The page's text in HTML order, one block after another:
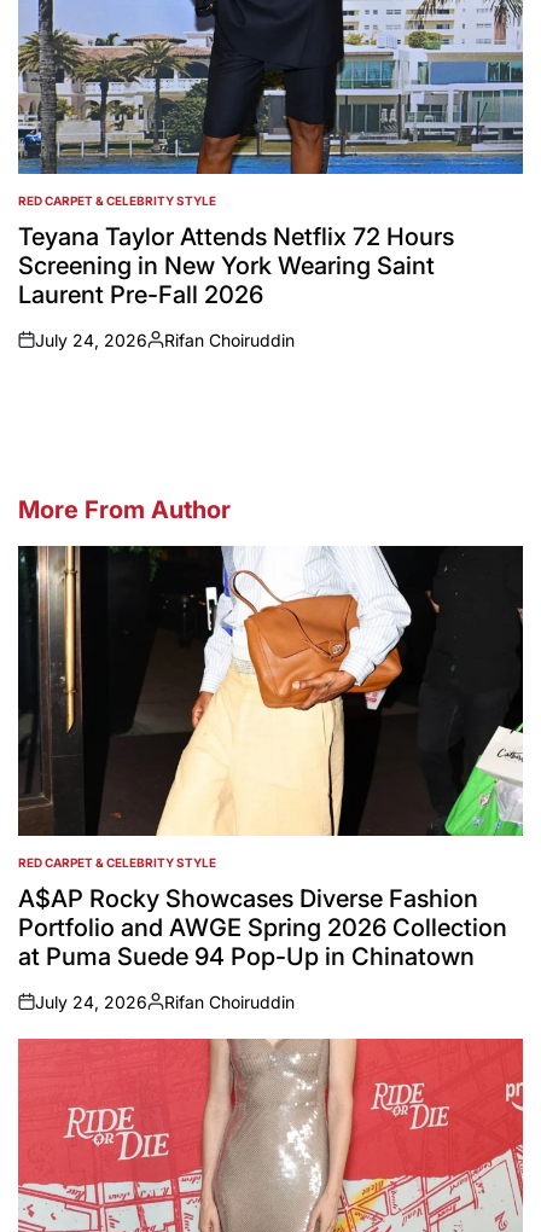
POSTED
IN
RED CARPET & CELEBRITY STYLE
Teyana Taylor Attends Netflix 72 Hours
Screening in New York Wearing Saint
Laurent Pre-Fall 2026
on
July 24, 2026
Posted
Rifan Choiruddin
More From Author
POSTED
IN
RED CARPET & CELEBRITY STYLE
A$AP Rocky Showcases Diverse Fashion
Portfolio and AWGE Spring 2026 Collection
at Puma Suede 94 Pop-Up in Chinatown
on
July 24, 2026
Posted
by
Rifan Choiruddin